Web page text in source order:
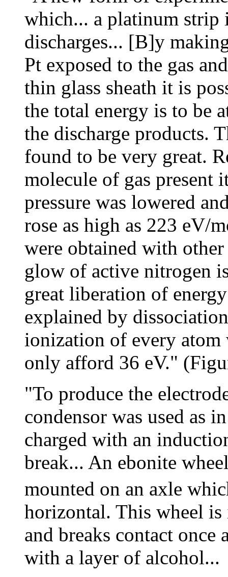
which... a platinum strip
discharges... [B]y
Pt exposed to the gas
thin glass sheath it is
the total energy is to be
the discharge products.
found to be very great.
molecule of gas present
pressure was lowered
rose as high as 223 eV/
were obtained with
glow of active nitrogen
great liberation of
explained by
ionization of every
only afford 36 eV."
"To produce the
condensor was used as
charged with an
break... An ebonite
mounted on an axle
horizontal. This wheel is
and breaks contact
with a layer of alcohol...